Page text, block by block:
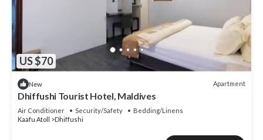
US $70
New Apartment
Dhiffushi Tourist Hotel, Maldives
Air Conditioner Security/Safety
Bedding/Linens
Kaafu Atoll
Dhiffushi